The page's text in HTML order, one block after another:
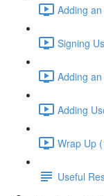
Adding
Signing
Adding
Adding
Wrap Up
Useful